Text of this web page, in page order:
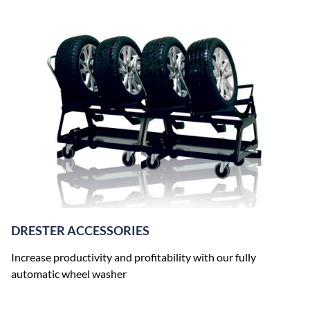
DRESTER ACCESSORIES
Increase productivity and profitability with our fully
automatic wheel washer